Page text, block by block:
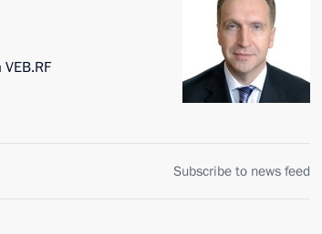
Subscribe to news feed